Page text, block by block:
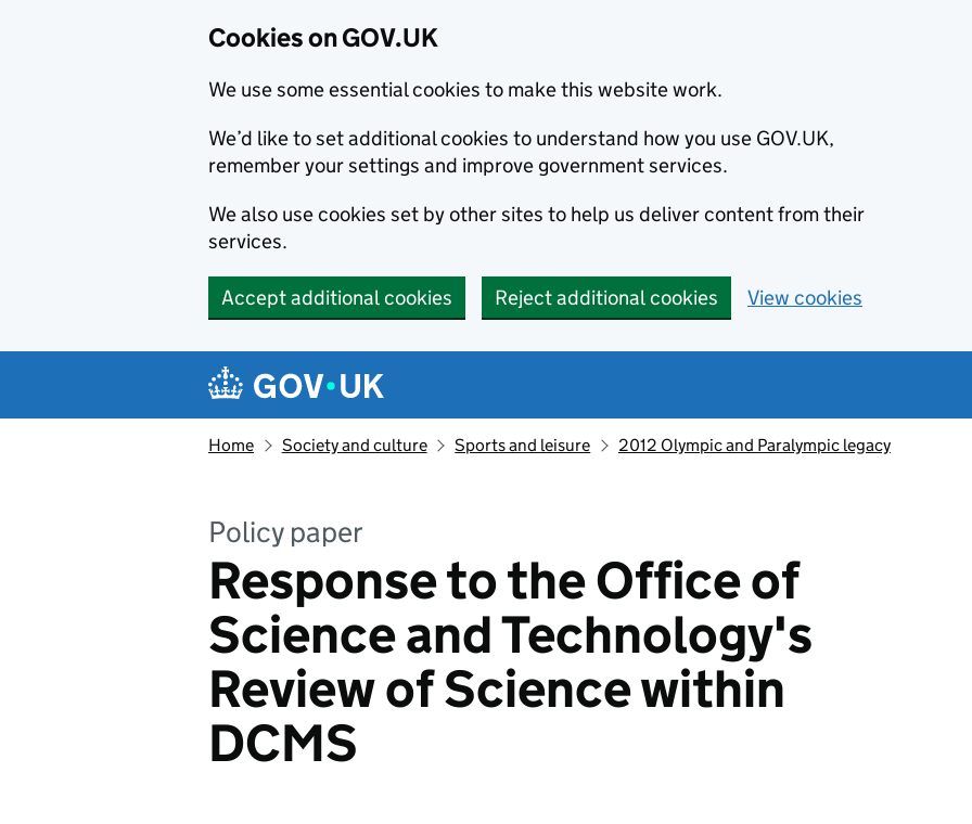
Cookies on GOV.UK
We use some essential cookies to make this website work.
We’d like to set additional cookies to understand how you use GOV.UK,
remember your settings and improve government services.
We also use cookies set by other sites to help us deliver content from their
services.
Accept additional cookies Reject additional cookies View cookies
Navigation menu
Home Society and culture Sports and leisure 2012 Olympic and Paralympic legacy
Policy paper
Response to the Office of
Science and Technology's
Review of Science within
DCMS